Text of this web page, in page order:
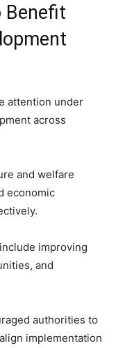
Benefit
attention under
across
and welfare
economic
improving
and
authorities to
implementation